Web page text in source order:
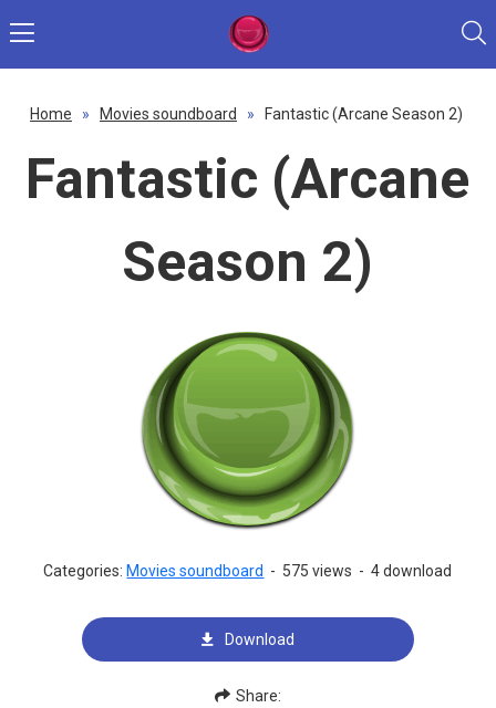
Home » Movies soundboard » Fantastic (Arcane Season 2)
Fantastic (Arcane
Season 2)
Categories: Movies soundboard - 575 views - 4 download
Download
Share: